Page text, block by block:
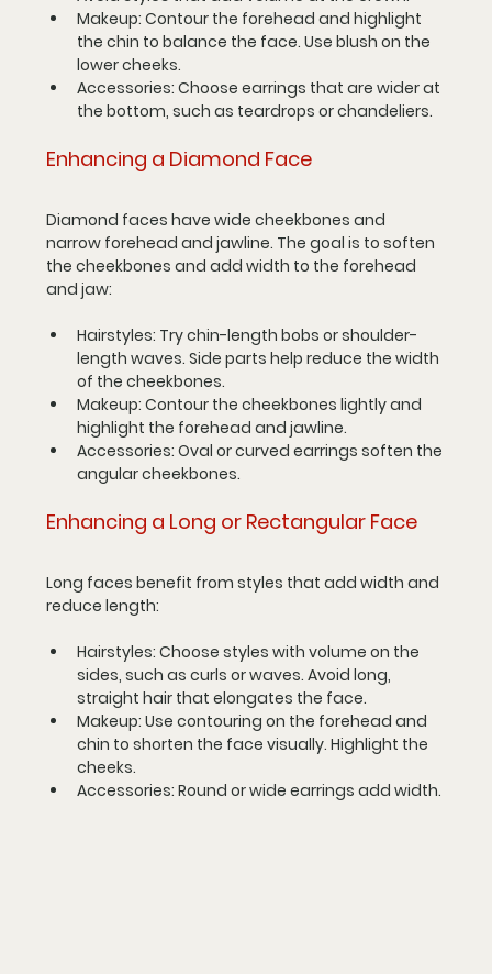
Makeup: Contour the forehead and highlight
the chin to balance the face. Use blush on the
lower cheeks.
Accessories: Choose earrings that are wider at
the bottom, such as teardrops or chandeliers.
Enhancing a Diamond Face
Diamond faces have wide cheekbones and
narrow forehead and jawline. The goal is to soften
the cheekbones and add width to the forehead
and jaw:
Hairstyles: Try chin-length bobs or shoulder-
length waves. Side parts help reduce the width
of the cheekbones.
Makeup: Contour the cheekbones lightly and
highlight the forehead and jawline.
Accessories: Oval or curved earrings soften the
angular cheekbones.
Enhancing a Long or Rectangular Face
Long faces benefit from styles that add width and
reduce length:
Hairstyles: Choose styles with volume on the
sides, such as curls or waves. Avoid long,
straight hair that elongates the face.
Makeup: Use contouring on the forehead and
chin to shorten the face visually. Highlight the
cheeks.
Accessories: Round or wide earrings add width.